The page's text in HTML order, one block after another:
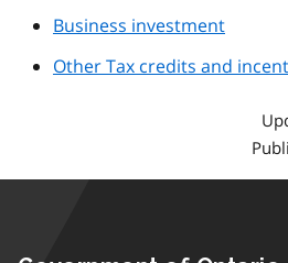
Business investment
Other Tax credits and